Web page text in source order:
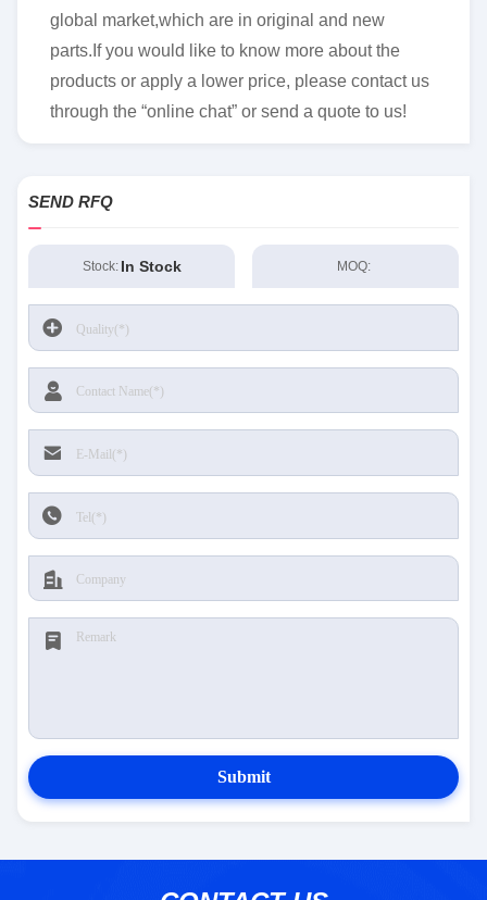
global market,which are in original and new
parts.If you would like to know more about the
products or apply a lower price, please contact us
through the “online chat” or send a quote to us!
SEND RFQ
Stock: In Stock MOQ:
Submit